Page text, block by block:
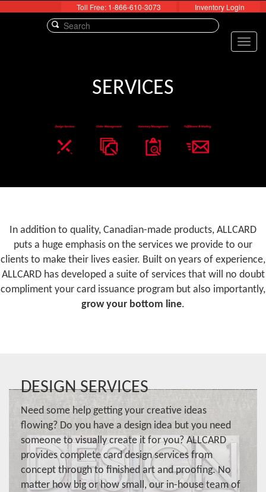
Toll Free: 1-866-610-3073 Inventory Login
SERVICES
In addition to quality, Canadian-made products, ALLCARD
puts a huge emphasis on the services we provide to our
clients to make their lives easier. Built on years of experience,
ALLCARD has developed a suite of services that will no doubt
compliment your card issuance program but also importantly,
grow your bottom line.
DESIGN SERVICES
Need some help getting your creative ideas
flowing? Do you have a design idea but you need
someone to visually create it for you? ALLCARD
provides complete card design services from
concept through to finished art and proofing. No
matter how big or how small, our in-house team of